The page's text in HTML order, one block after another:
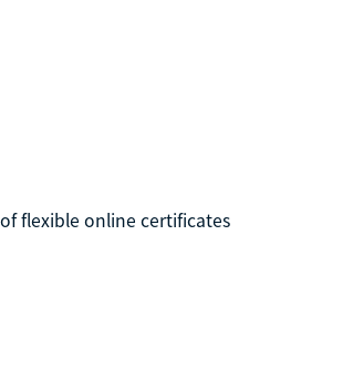
flexible online certificates